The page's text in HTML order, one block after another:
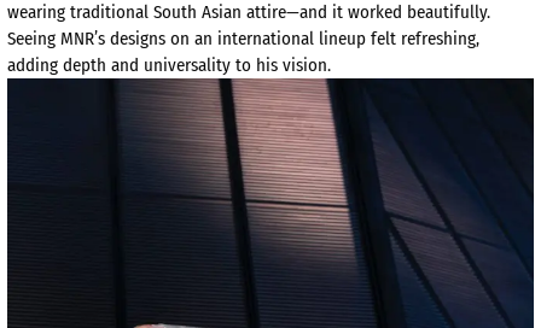
wearing traditional South Asian attire—and it worked beautifully.
Seeing MNR’s designs on an international lineup felt refreshing,
adding depth and universality to his vision.